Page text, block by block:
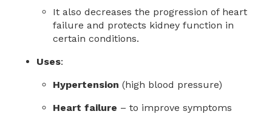
It also decreases the progression of heart
failure and protects kidney function in
certain conditions.
Uses:
Hypertension (high blood pressure)
Heart failure – to improve symptoms